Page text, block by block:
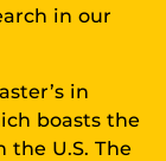
in our
in
boasts the
U.S. The